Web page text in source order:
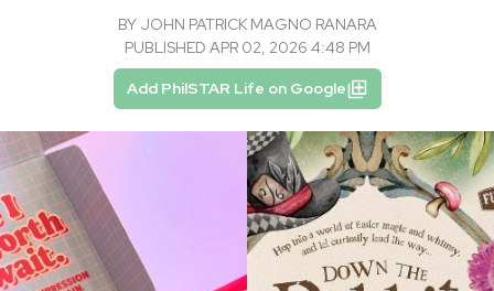
BY JOHN PATRICK MAGNO RANARA
PUBLISHED APR 02, 2026 4:48 PM
Add PhilSTAR Life on Google